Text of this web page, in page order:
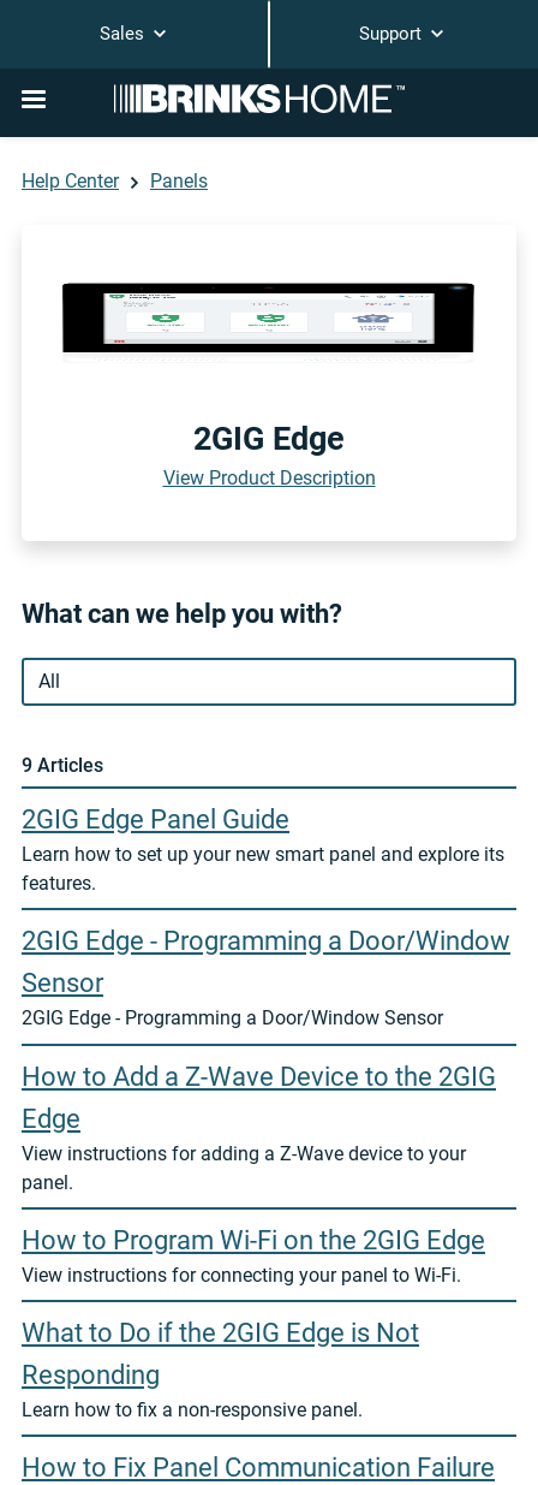
Sales Support
Help Center Panels
2GIG Edge
View Product Description
What can we help you with?
9 Articles
2GIG Edge Panel Guide
Learn how to set up your new smart panel and explore its
features.
2GIG Edge - Programming a Door/Window
Sensor
2GIG Edge - Programming a Door/Window Sensor
How to Add a Z-Wave Device to the 2GIG
Edge
View instructions for adding a Z-Wave device to your
panel.
How to Program Wi-Fi on the 2GIG Edge
View instructions for connecting your panel to Wi-Fi.
What to Do if the 2GIG Edge is Not
Responding
Learn how to fix a non-responsive panel.
How to Fix Panel Communication Failure